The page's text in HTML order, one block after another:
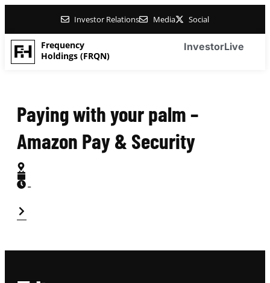
Investor Relations Media Social
Frequency
Holdings (FRQN)
InvestorLive
Paying with your palm –
Amazon Pay & Security
-